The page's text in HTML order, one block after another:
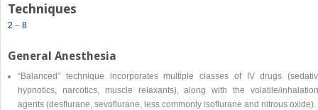
Techniques
2 – 8
General Anesthesia
“Balanced” technique incorporates multiple classes of IV drugs
hypnotics, narcotics, muscle relaxants), along with the volatile/
agents (desflurane, sevoflurane, less commonly isoflurane and nitrous oxide).